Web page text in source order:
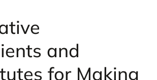
and
for Making